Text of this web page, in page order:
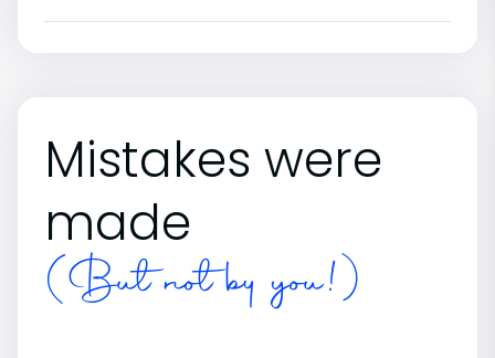
Mistakes were
made
(But not by you!)